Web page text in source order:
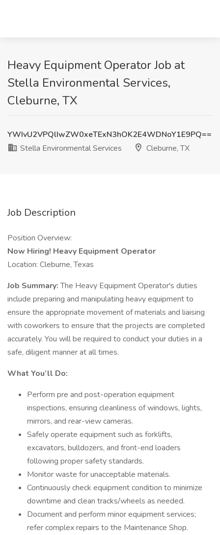
Heavy Equipment Operator Job at
Stella Environmental Services,
Cleburne, TX
YWIvU2VPQlIwZW0xeTExN3hOK2E4WDNoY1E9PQ==
Stella Environmental Services
Cleburne, TX
Job Description
Position Overview:
Now Hiring! Heavy Equipment Operator
Location: Cleburne, Texas
Job Summary:The Heavy Equipment Operator's duties
include preparing and manipulating heavy equipment to
ensure the appropriate movement of materials and liaising
with coworkers to ensure that the projects are completed
accurately. You will be required to conduct your duties in a
safe, diligent manner at all times.
What You’ll Do:
Perform pre and post-operation equipment
inspections, ensuring cleanliness of windows, lights,
mirrors, and rear-view cameras.
Safely operate equipment such as forklifts,
excavators, bulldozers, and front-end loaders
following proper safety standards.
Monitor waste for unacceptable materials.
Continuously check equipment condition to minimize
downtime and clean tracks/wheels as needed.
Document and perform minor equipment services;
refer complex repairs to the Maintenance Shop.